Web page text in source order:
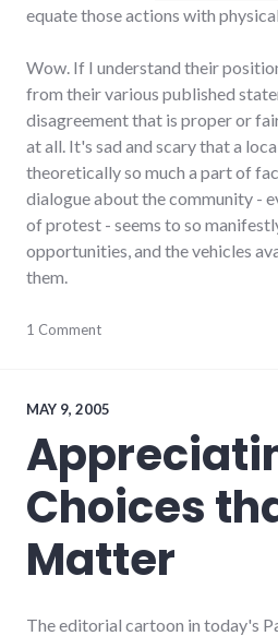
equate those actions with
Wow. If I understand their
from their various published
disagreement that is proper or
at all. It's sad and scary that a
theoretically so much a part of
dialogue about the community -
of protest - seems to so
opportunities, and the vehicles
them.
activism,
framing ,
journalism,
palladium-
protest,
values
1 Comment
MAY 9, 2005
Choices
Matter
The editorial cartoon in today's